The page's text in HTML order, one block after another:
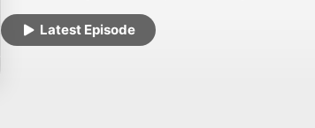
guests.Latest Episode